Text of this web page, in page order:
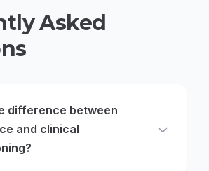
Asked
difference between
and clinical